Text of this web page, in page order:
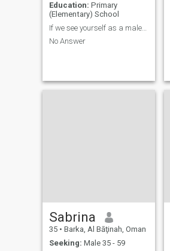
Education: Primary
(Elementary) School
If we see yourself as a male liar, a liar, and a ...
No Answer
Sabrina
35 • Barka, Al Bāţinah, Oman
Seeking: Male 35 - 59